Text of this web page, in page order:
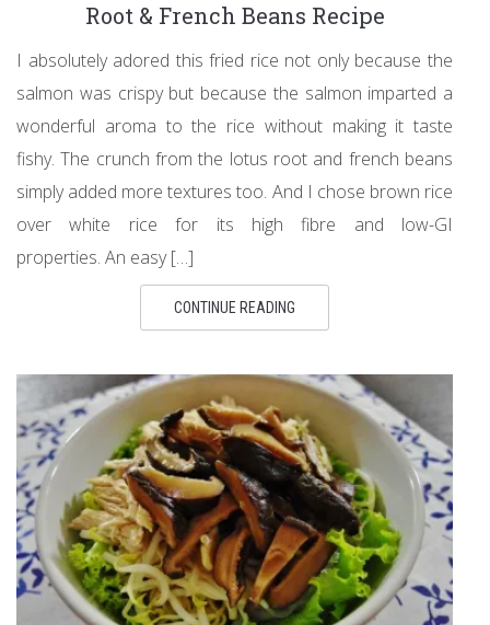
Root & French Beans Recipe
I absolutely adored this fried rice not only because the
salmon was crispy but because the salmon imparted a
wonderful aroma to the rice without making it taste
fishy. The crunch from the lotus root and french beans
simply added more textures too. And I chose brown rice
over white rice for its high fibre and low-GI
properties. An easy […]
CONTINUE READING